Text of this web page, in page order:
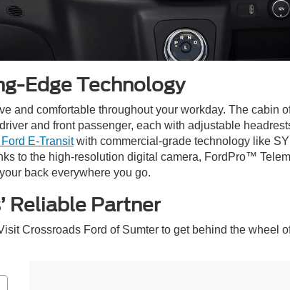
Edge Technology
and comfortable throughout your workday. The cabin
and front passenger, each with adjustable
E-Transitwith commercial-grade technology like
to the high-resolution digital camera, FordPro™
back everywhere you go.
Reliable Partner
Crossroads Ford of Sumter to get behind the wheel